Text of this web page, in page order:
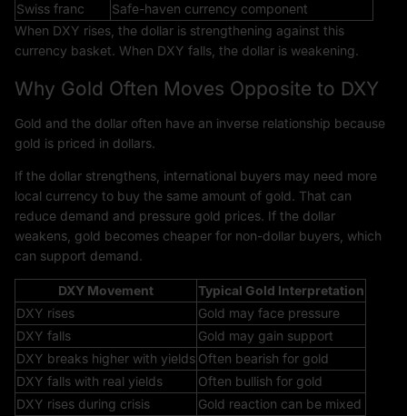
Swiss franc
Safe-haven currency component
When DXY rises, the dollar is strengthening against this
currency basket. When DXY falls, the dollar is weakening.
Why Gold Often Moves Opposite to DXY
Gold and the dollar often have an inverse relationship because
gold is priced in dollars.
If the dollar strengthens, international buyers may need more
local currency to buy the same amount of gold. That can
reduce demand and pressure gold prices. If the dollar
weakens, gold becomes cheaper for non-dollar buyers, which
can support demand.
DXY Movement
Typical Gold Interpretation
DXY rises
Gold may face pressure
DXY falls
Gold may gain support
DXY breaks higher with yields Often bearish for gold
DXY falls with real yields
Often bullish for gold
DXY rises during crisis
Gold reaction can be mixed